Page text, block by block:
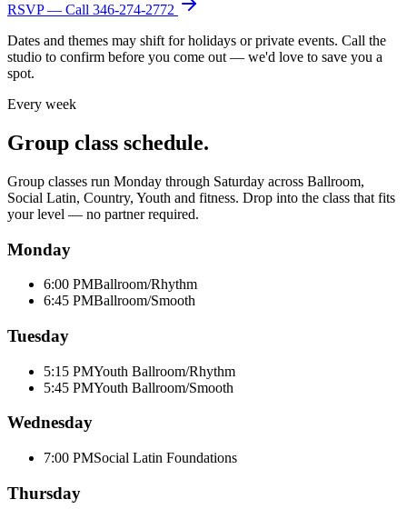
RSVP — Call 346-274-2772
Dates and themes may shift for holidays or private events. Call the
studio to confirm before you come out — we'd love to save you a
spot.
Every week
Group class schedule.
Group classes run Monday through Saturday across Ballroom,
Social Latin, Country, Youth and fitness. Drop into the class that fits
your level — no partner required.
Monday
6:00 PMBallroom/Rhythm
6:45 PMBallroom/Smooth
Tuesday
5:15 PMYouth Ballroom/Rhythm
5:45 PMYouth Ballroom/Smooth
Wednesday
7:00 PMSocial Latin Foundations
Thursday